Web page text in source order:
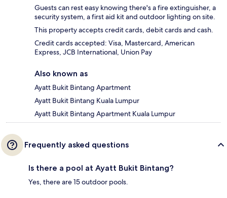
Guests can rest easy knowing there's a fire extinguisher, a
security system, a first aid kit and outdoor lighting on site.
This property accepts credit cards, debit cards and cash.
Credit cards accepted: Visa, Mastercard, American
Express, JCB International, Union Pay
Also known as
Ayatt Bukit Bintang Apartment
Ayatt Bukit Bintang Kuala Lumpur
Ayatt Bukit Bintang Apartment Kuala Lumpur
Frequently asked questions
Is there a pool at Ayatt Bukit Bintang?
Yes, there are 15 outdoor pools.